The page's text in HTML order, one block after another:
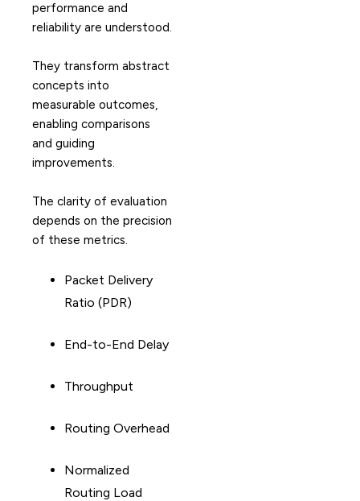
performance and
reliability are understood.
They transform abstract
concepts into
measurable outcomes,
enabling comparisons
and guiding
improvements.
The clarity of evaluation
depends on the precision
of these metrics.
Packet Delivery
Ratio (PDR)
End-to-End Delay
Throughput
Routing Overhead
Normalized
Routing Load